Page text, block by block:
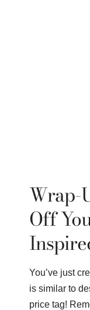
Wrap-
Off
You’ve just
is similar to
price tag!